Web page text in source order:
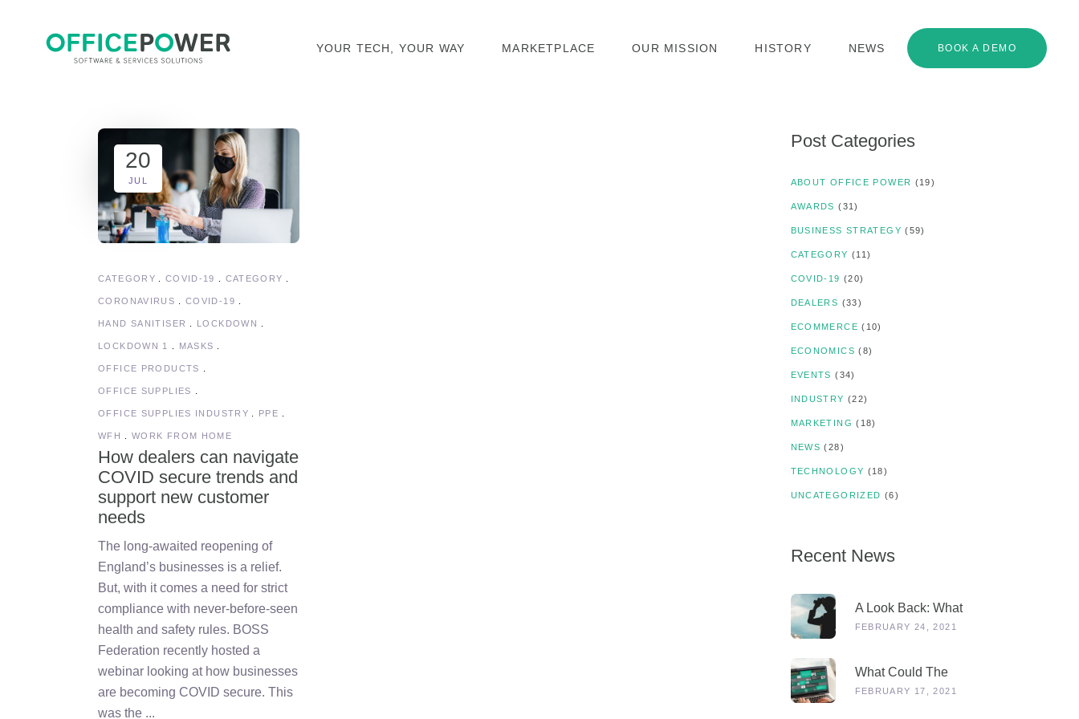
YOUR TECH, YOUR WAY MARKETPLACE OUR MISSION HISTORY NEWS BOOK A DEMO
20
JUL
CATEGORY COVID-19 CATEGORY
CORONAVIRUS COVID-19
HAND SANITISER LOCKDOWN
LOCKDOWN 1 MASKS
OFFICE PRODUCTS
OFFICE SUPPLIES
OFFICE SUPPLIES INDUSTRY PPE
WFH WORK FROM HOME
How dealers can navigate
COVID secure trends and
support new customer
needs
The long-awaited reopening of
England’s businesses is a relief.
But, with it comes a need for strict
compliance with never-before-seen
health and safety rules. BOSS
Federation recently hosted a
webinar looking at how businesses
are becoming COVID secure. This
was the
Post Categories
ABOUT OFFICE POWER (19)
AWARDS (31)
BUSINESS STRATEGY (59)
CATEGORY (11)
COVID-19 (20)
DEALERS (33)
ECOMMERCE (10)
ECONOMICS (8)
EVENTS (34)
INDUSTRY (22)
MARKETING (18)
NEWS (28)
TECHNOLOGY (18)
UNCATEGORIZED (6)
Recent News
A Look Back: What
Were Dealers Talking
Relevant Than Ever
Post-COVID?
FEBRUARY 24, 2021
What Could The
Stages Out Of
FEBRUARY 17, 2021